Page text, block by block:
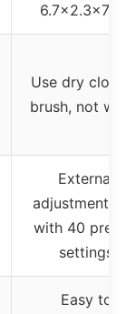
6.7×2.3×7.4in
Use dry cloth
brush, not
External
adjustment
with 40
settings
Easy to